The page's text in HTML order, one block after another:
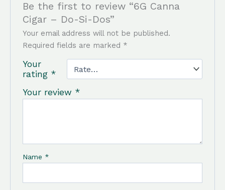
Be the first to review “6G Canna
Cigar – Do-Si-Dos”
Your email address will not be published.
Required fields are marked *
Your
rating *
Your review *
Name *